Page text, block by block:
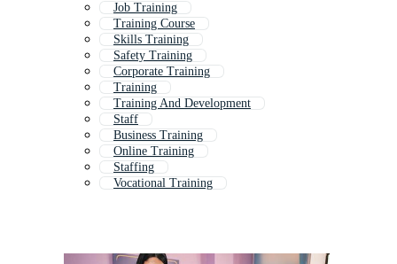
Job Training
Training Course
Skills Training
Safety Training
Corporate Training
Training
Training And Development
Staff
Business Training
Online Training
Staffing
Vocational Training